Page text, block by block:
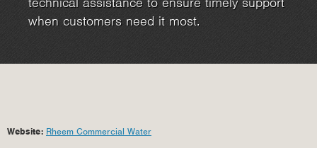
when customers need it most.
Website: Rheem Commercial Water